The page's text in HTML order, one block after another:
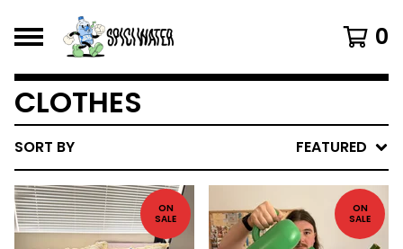
0
CLOTHES
SORT BY FEATURED
ON
SALE
ON
SALE